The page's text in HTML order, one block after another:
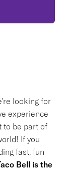
looking for
experience
to be part of
If you
fast, fun
Bell is the